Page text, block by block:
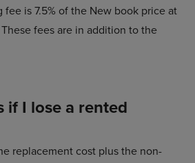
fee is 7.5% of the New book price at
fees are in addition to the
if I lose a rented
replacement cost plus the non-